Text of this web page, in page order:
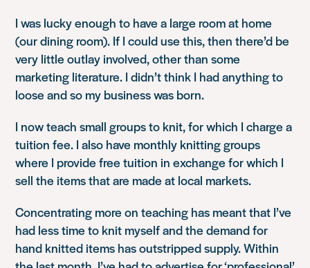
I was lucky enough to have a large room at home
(our dining room). If I could use this, then there’d be
very little outlay involved, other than some
marketing literature. I didn’t think I had anything to
loose and so my business was born.
I now teach small groups to knit, for which I charge a
tuition fee. I also have monthly knitting groups
where I provide free tuition in exchange for which I
sell the items that are made at local markets.
Concentrating more on teaching has meant that I’ve
had less time to knit myself and the demand for
hand knitted items has outstripped supply. Within